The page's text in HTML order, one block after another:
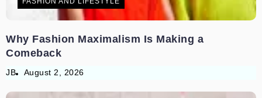
Why Fashion Maximalism Is Making a
Comeback
JB August 2, 2026